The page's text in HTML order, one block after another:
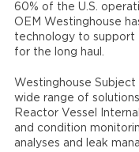
60% of the U.S.
OEM Westinghouse
technology to
for the long haul.
Westinghouse
wide range of
Reactor Vessel
and condition
analyses and leak